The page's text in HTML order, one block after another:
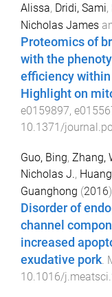
Alissa, Dridi, Sami,
Nicholas James
Proteomics of
with the
efficiency
Highlight on
e0159897,
10.1371/
Guo, Bing, Zhang,
Nicholas J.,
Guanghong (2016
Disorder of
channel
increased
exudative pork.
10.1016/